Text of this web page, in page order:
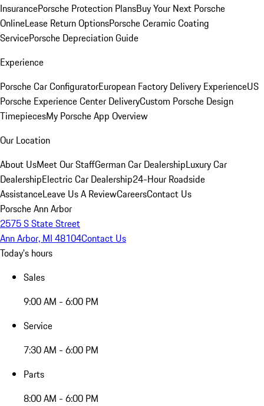
InsurancePorsche Protection PlansBuy Your Next Porsche
OnlineLease Return OptionsPorsche Ceramic Coating
ServicePorsche Depreciation Guide
Experience
Porsche Car ConfiguratorEuropean Factory Delivery ExperienceUS
Porsche Experience Center DeliveryCustom Porsche Design
TimepiecesMy Porsche App Overview
Our Location
About UsMeet Our StaffGerman Car DealershipLuxury Car
DealershipElectric Car Dealership24-Hour Roadside
AssistanceLeave Us A ReviewCareersContact Us
Porsche Ann Arbor
2575 S State Street
Ann Arbor, MI 48104Contact Us
Today's hours
Sales
9:00 AM - 6:00 PM
Service
7:30 AM - 6:00 PM
Parts
8:00 AM - 6:00 PM